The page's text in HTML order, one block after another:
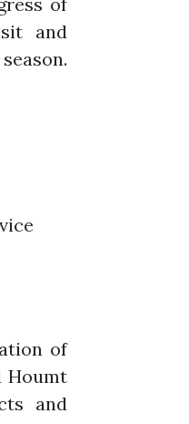
and
of
Houmt
and